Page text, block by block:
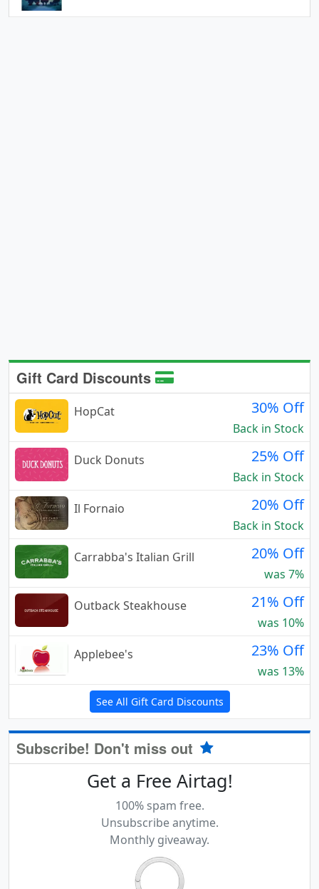
Gift Card Discounts
HopCat 30% Off
Back in Stock
Duck Donuts
25% Off
Back in Stock
Il Fornaio
20% Off
Back in Stock
Carrabba's Italian Grill
20% Off
was 7%
Outback Steakhouse
21% Off
was 10%
Applebee's
23% Off
was 13%
See All Gift Card Discounts
Subscribe! Don't miss out
Get a Free Airtag!
100% spam free.
Unsubscribe anytime.
Monthly giveaway.